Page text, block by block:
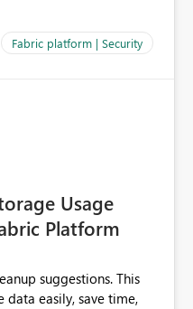
narrower than a
SPN, just without the
Fabric platform | Security
Usage
Platform
data easily, save time,